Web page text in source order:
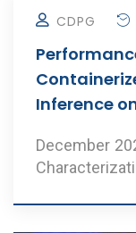
CDPG
Inference
December